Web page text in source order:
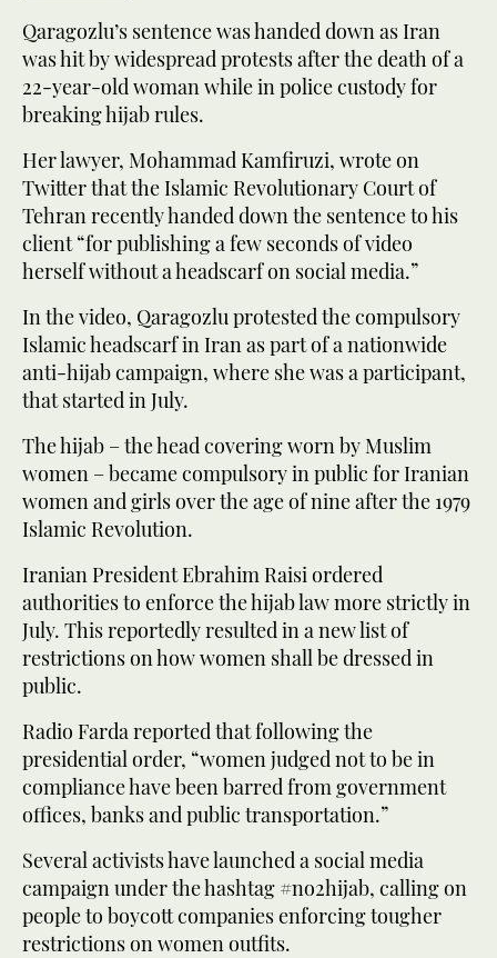
Qaragozlu’s sentence was handed down as Iran
was hit by widespread protests after the death of a
22-year-old woman while in police custody for
breaking hijab rules.
Her lawyer, Mohammad Kamfiruzi, wrote on
Twitter that the Islamic Revolutionary Court of
Tehran recently handed down the sentence to his
client “for publishing a few seconds of video
herself without a headscarf on social media.”
In the video, Qaragozlu protested the compulsory
Islamic headscarf in Iran as part of a nationwide
anti-hijab campaign, where she was a participant,
that started in July.
The hijab – the head covering worn by Muslim
women – became compulsory in public for Iranian
women and girls over the age of nine after the 1979
Islamic Revolution.
Iranian President Ebrahim Raisi ordered
authorities to enforce the hijab law more strictly in
July. This reportedly resulted in a new list of
restrictions on how women shall be dressed in
public.
Radio Farda reported that following the
presidential order, “women judged not to be in
compliance have been barred from government
offices, banks and public transportation.”
Several activists have launched a social media
campaign under the hashtag #no2hijab, calling on
people to boycott companies enforcing tougher
restrictions on women outfits.